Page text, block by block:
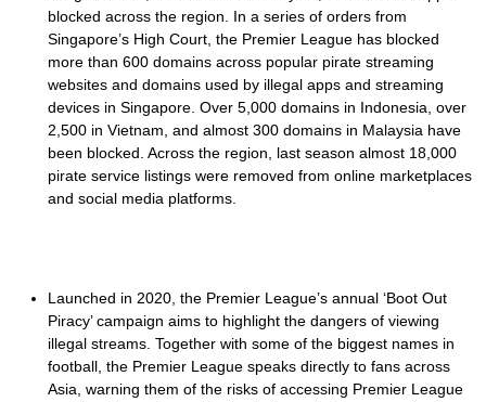
blocked across the region. In a series of orders from
Singapore’s High Court, the Premier League has blocked
more than 600 domains across popular pirate streaming
websites and domains used by illegal apps and streaming
devices in Singapore. Over 5,000 domains in Indonesia, over
2,500 in Vietnam, and almost 300 domains in Malaysia have
been blocked. Across the region, last season almost 18,000
pirate service listings were removed from online marketplaces
and social media platforms.
Launched in 2020, the Premier League’s annual ‘Boot Out
Piracy’ campaign aims to highlight the dangers of viewing
illegal streams. Together with some of the biggest names in
football, the Premier League speaks directly to fans across
Asia, warning them of the risks of accessing Premier League